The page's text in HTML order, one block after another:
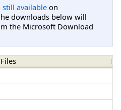
still available on
downloads below will
the Microsoft Download
Files